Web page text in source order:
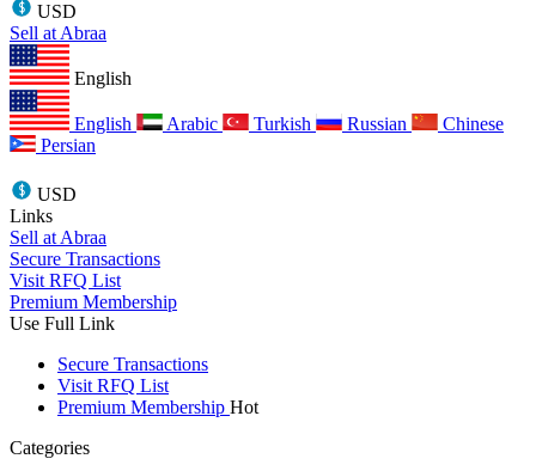
USD
Sell at Abraa
English
English Arabic Turkish Russian
Chinese
Persian
USD
Links
Sell at Abraa
Secure Transactions
Visit RFQ List
Premium Membership
Use Full Link
Secure Transactions
Visit RFQ List
Premium Membership Hot
Categories